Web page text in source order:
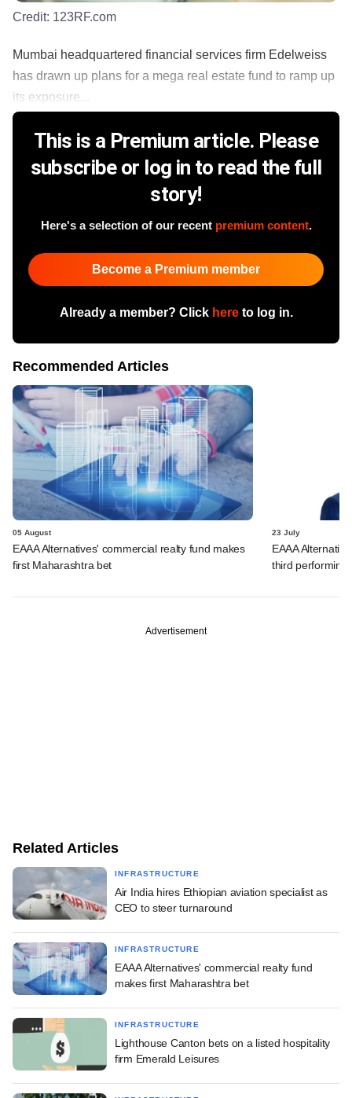
Credit: 123RF.com
Mumbai headquartered financial services firm Edelweiss
has drawn up plans for a mega real estate fund to ramp up
its exposure...
This is a Premium article. Please
subscribe or log in to read the full
story!
Here's a selection of our recent premium content.
Become a Premium member
Already a member? Click hereto log in.
Recommended Articles
05 August
EAAA Alternatives' commercial realty fund makes
first Maharashtra bet
23 July
EAAA
third performing
Advertisement
Related Articles
INFRASTRUCTURE
Air India hires Ethiopian aviation specialist as
CEO to steer turnaround
INFRASTRUCTURE
EAAA Alternatives' commercial realty fund
makes first Maharashtra bet
INFRASTRUCTURE
Lighthouse Canton bets on a listed hospitality
firm Emerald Leisures